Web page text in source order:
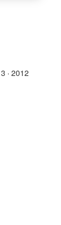
· 2012